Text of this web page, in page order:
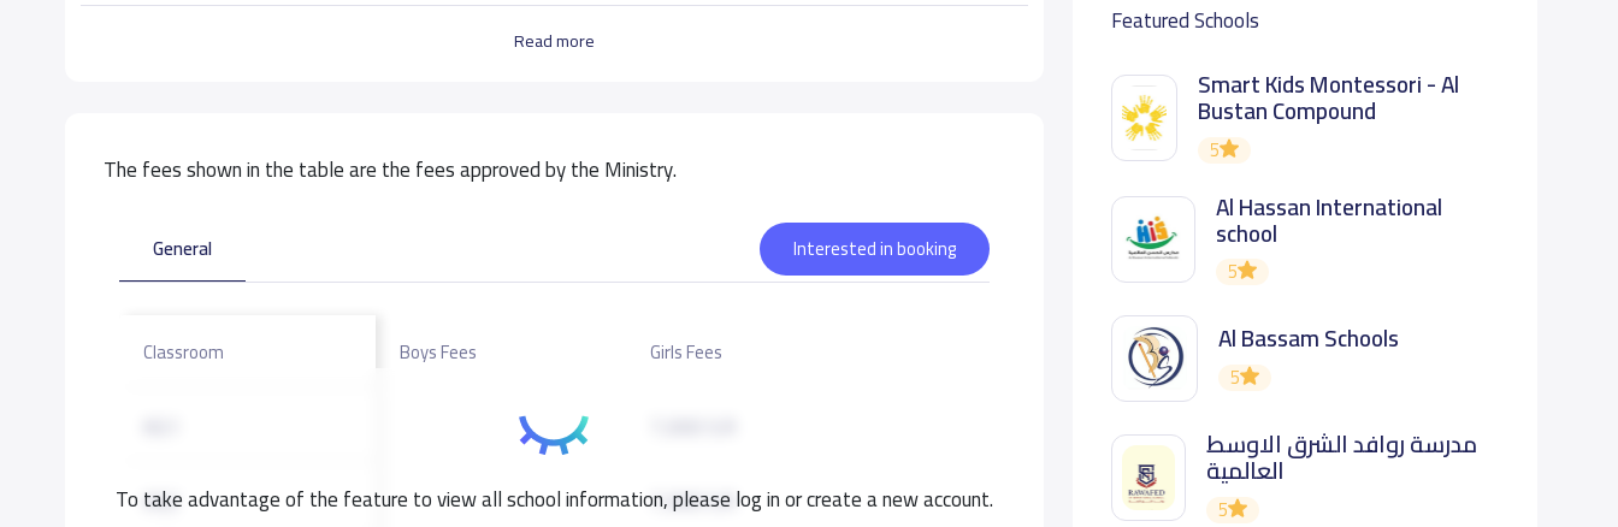
Read more
The fees shown in the table are the fees approved by the Ministry.
To take advantage of the feature to view all school information, please log in or create a new account.
General Interested in booking
Classroom Boys Fees Girls Fees
KG2
7,000 S.R
Featured Schools
Smart Kids Montessori - Al
Bustan Compound
5
Al Hassan International
school
5
Al Bassam Schools
5
مدرسة روافد الشرق الاوسط
العالمية
5